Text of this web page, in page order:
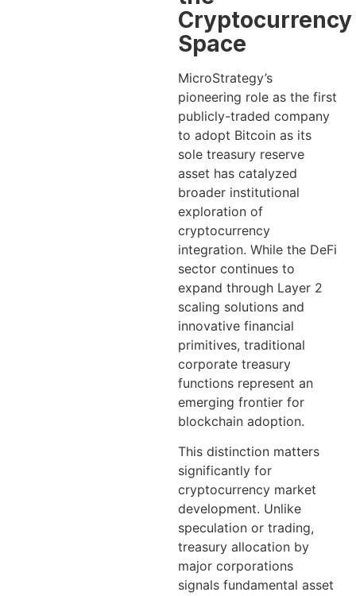
Cryptocurrency
Space
MicroStrategy’s
pioneering role as the first
publicly-traded company
to adopt Bitcoin as its
sole treasury reserve
asset has catalyzed
broader institutional
exploration of
cryptocurrency
integration. While the DeFi
sector continues to
expand through Layer 2
scaling solutions and
innovative financial
primitives, traditional
corporate treasury
functions represent an
emerging frontier for
blockchain adoption.
This distinction matters
significantly for
cryptocurrency market
development. Unlike
speculation or trading,
treasury allocation by
major corporations
signals fundamental asset